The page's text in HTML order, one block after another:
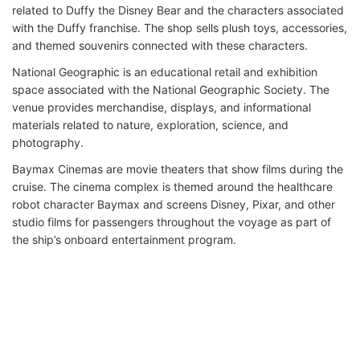
related to Duffy the Disney Bear and the characters associated
with the Duffy franchise. The shop sells plush toys, accessories,
and themed souvenirs connected with these characters.
National Geographic is an educational retail and exhibition
space associated with the National Geographic Society. The
venue provides merchandise, displays, and informational
materials related to nature, exploration, science, and
photography.
Baymax Cinemas are movie theaters that show films during the
cruise. The cinema complex is themed around the healthcare
robot character Baymax and screens Disney, Pixar, and other
studio films for passengers throughout the voyage as part of
the ship’s onboard entertainment program.